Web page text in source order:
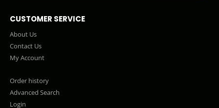
CUSTOMER SERVICE
About Us
Contact Us
My Account
Order history
Advanced Search
Login